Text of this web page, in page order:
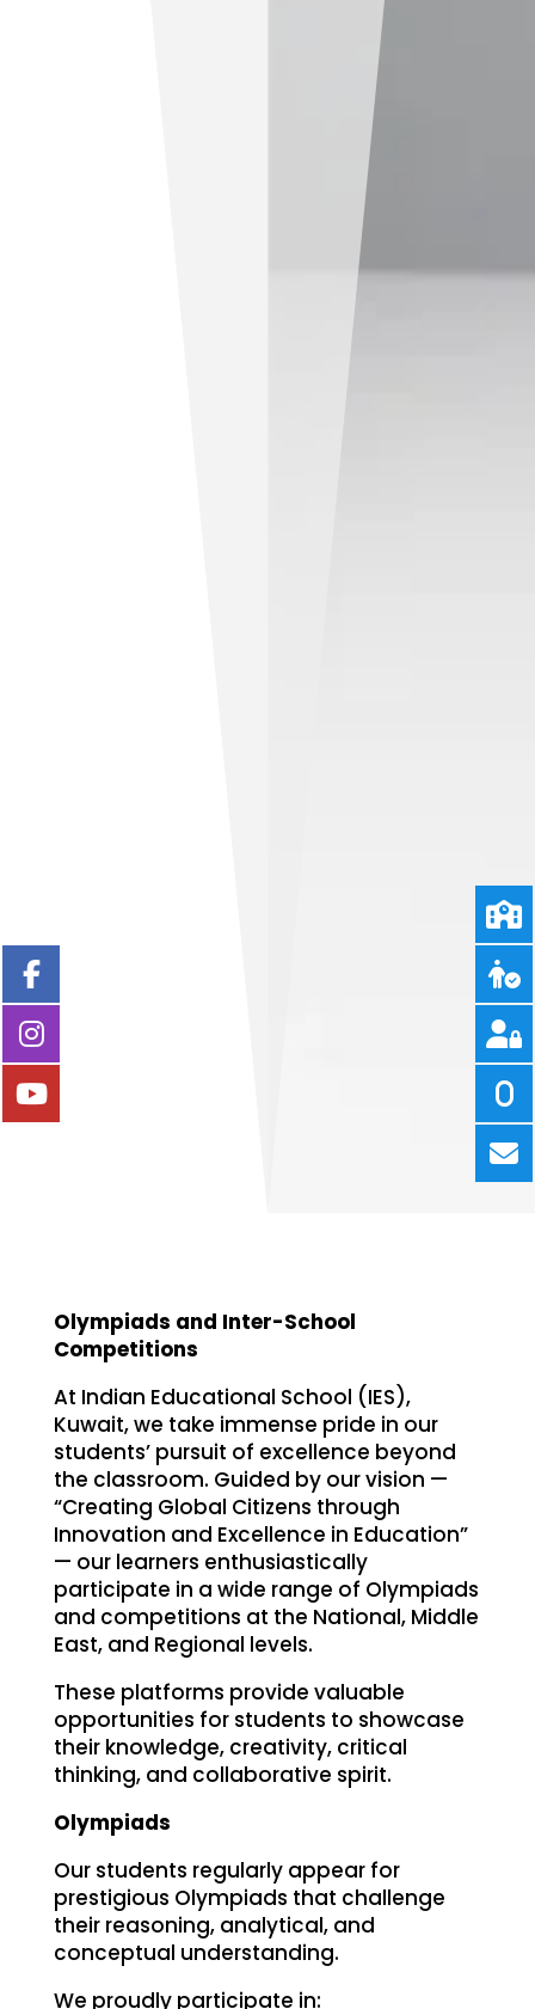
Olympiads and Inter-School
Competitions
At Indian Educational School (IES),
Kuwait, we take immense pride in our
students’ pursuit of excellence beyond
the classroom. Guided by our vision —
“Creating Global Citizens through
Innovation and Excellence in Education”
— our learners enthusiastically
participate in a wide range of Olympiads
and competitions at the National, Middle
East, and Regional levels.
These platforms provide valuable
opportunities for students to showcase
their knowledge, creativity, critical
thinking, and collaborative spirit.
Olympiads
Our students regularly appear for
prestigious Olympiads that challenge
their reasoning, analytical, and
conceptual understanding.
We proudly participate in: